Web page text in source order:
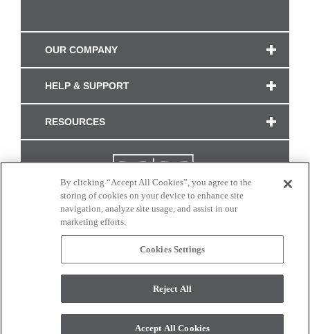
OUR COMPANY
HELP & SUPPORT
RESOURCES
CONNECT WITH US
monitor. © 2017 Modern Masters. All rights reserved.
By clicking “Accept All Cookies”, you agree to the
storing of cookies on your device to enhance site
navigation, analyze site usage, and assist in our
marketing efforts.
Cookies Settings
Reject All
Accept All Cookies